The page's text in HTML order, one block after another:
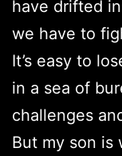
have drifted
we have to
It’s easy to
in a sea of
challenges
But my son is